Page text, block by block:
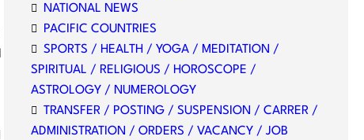
NATIONAL NEWS
PACIFIC COUNTRIES
SPORTS / HEALTH / YOGA / MEDITATION /
SPIRITUAL / RELIGIOUS / HOROSCOPE /
ASTROLOGY / NUMEROLOGY
TRANSFER / POSTING / SUSPENSION / CARRER /
ADMINISTRATION / ORDERS / VACANCY / JOB